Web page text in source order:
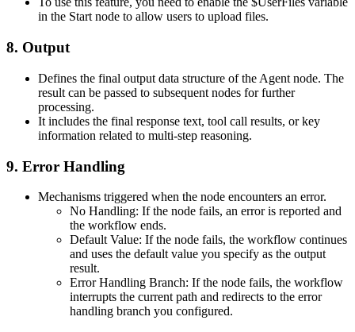
in the Start node to allow users to upload files.
8. Output
Defines the final output data structure of the Agent node. The
result can be passed to subsequent nodes for further
processing.
It includes the final response text, tool call results, or key
information related to multi-step reasoning.
9. Error Handling
Mechanisms triggered when the node encounters an error.
No Handling: If the node fails, an error is reported and
the workflow ends.
Default Value: If the node fails, the workflow continues
and uses the default value you specify as the output
result.
Error Handling Branch: If the node fails, the workflow
interrupts the current path and redirects to the error
handling branch you configured.